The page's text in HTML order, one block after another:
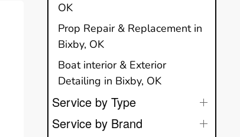
OK
Prop Repair & Replacement in
Bixby, OK
Boat interior & Exterior
Detailing in Bixby, OK
Service by Type
Service by Brand